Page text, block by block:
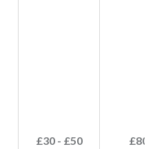
£30 - £50 £80